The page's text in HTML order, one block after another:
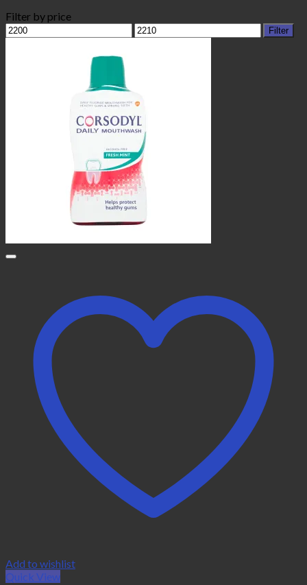
Filter by price
Min
price
Max
price
Filter
Add to wishlist
Quick View